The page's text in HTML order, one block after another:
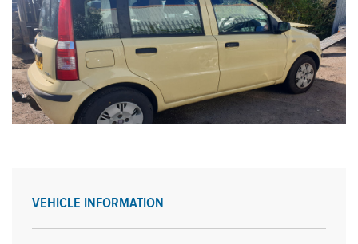
VEHICLE INFORMATION